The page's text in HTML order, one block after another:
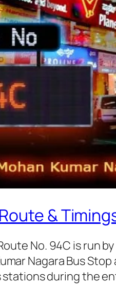
&
No. 94C is run
Nagara Bus
during the